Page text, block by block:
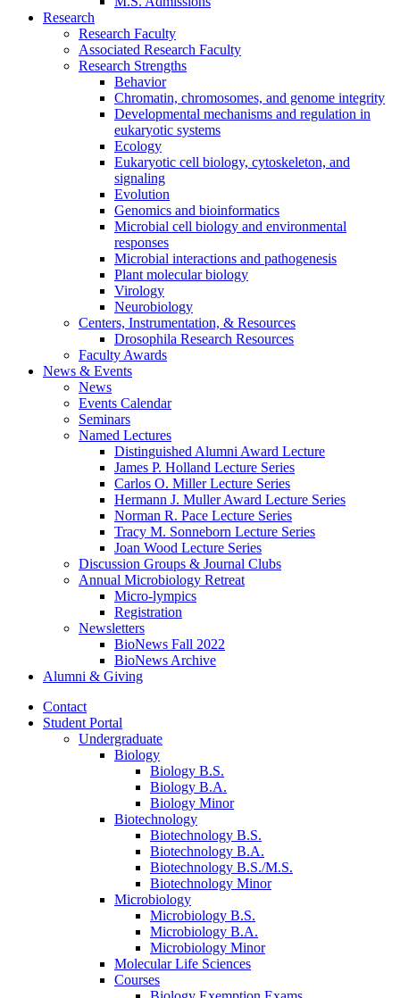
Research
Research Faculty
Associated Research Faculty
Research Strengths
Behavior
Chromatin, chromosomes, and genome integrity
Developmental mechanisms and regulation in
eukaryotic systems
Ecology
Eukaryotic cell biology, cytoskeleton, and
signaling
Evolution
Genomics and bioinformatics
Microbial cell biology and environmental
responses
Microbial interactions and pathogenesis
Plant molecular biology
Virology
Neurobiology
Centers, Instrumentation, & Resources
Drosophila Research Resources
Faculty Awards
News & Events
News
Events Calendar
Seminars
Named Lectures
Distinguished Alumni Award Lecture
James P. Holland Lecture Series
Carlos O. Miller Lecture Series
Hermann J. Muller Award Lecture Series
Norman R. Pace Lecture Series
Tracy M. Sonneborn Lecture Series
Joan Wood Lecture Series
Discussion Groups & Journal Clubs
Annual Microbiology Retreat
Micro-lympics
Registration
Newsletters
BioNews Fall 2022
BioNews Archive
Alumni & Giving
Contact
Student Portal
Undergraduate
Biology
Biology B.S.
Biology B.A.
Biology Minor
Biotechnology
Biotechnology B.S.
Biotechnology B.A.
Biotechnology B.S./M.S.
Biotechnology Minor
Microbiology
Microbiology B.S.
Microbiology B.A.
Microbiology Minor
Molecular Life Sciences
Courses